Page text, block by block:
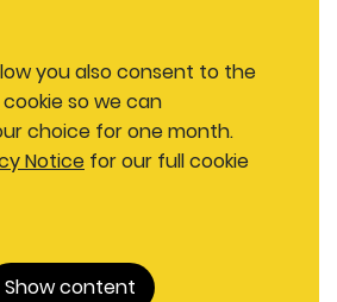
you also consent to the
so we can
choice for one month.
Notice for our full cookie
Show content